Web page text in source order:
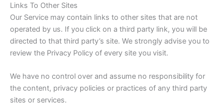
Links To Other Sites
Our Service may contain links to other sites that are not
operated by us. If you click on a third party link, you will be
directed to that third party’s site. We strongly advise you to
review the Privacy Policy of every site you visit.
We have no control over and assume no responsibility for
the content, privacy policies or practices of any third party
sites or services.